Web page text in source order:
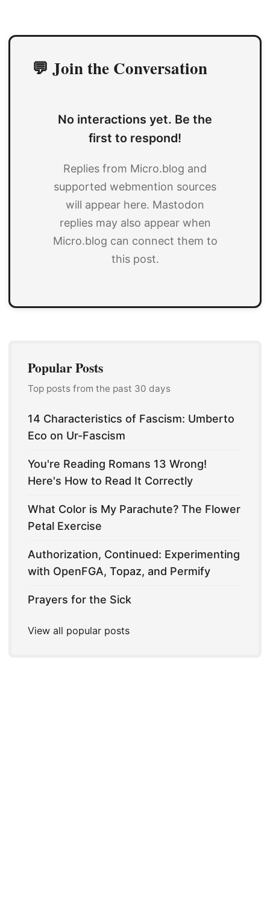
💬 Join the Conversation
No interactions yet. Be the
first to respond!
Replies from Micro.blog and
supported webmention sources
will appear here. Mastodon
replies may also appear when
Micro.blog can connect them to
this post.
Popular Posts
Top posts from the past 30 days
14 Characteristics of Fascism: Umberto
Eco on Ur-Fascism
You're Reading Romans 13 Wrong!
Here's How to Read It Correctly
What Color is My Parachute? The Flower
Petal Exercise
Authorization, Continued: Experimenting
with OpenFGA, Topaz, and Permify
Prayers for the Sick
View all popular posts